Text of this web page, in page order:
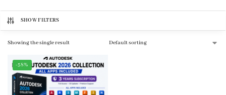
SHOW FILTERS
Showing the single result
-58%